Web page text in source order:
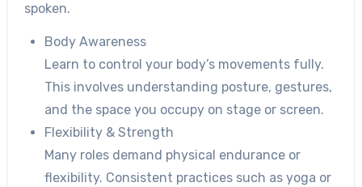
spoken.
Body Awareness
Learn to control your body’s movements fully.
This involves understanding posture, gestures,
and the space you occupy on stage or screen.
Flexibility & Strength
Many roles demand physical endurance or
flexibility. Consistent practices such as yoga or